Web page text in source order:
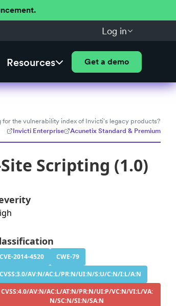
Log in
Resources Get a demo
for the vulnerability index of Invicti's legacy products?
Invicti Enterprise
Acunetix Standard & Premium
Scripting (1.0)
CVE-2014-4520
CWE-79
CVSS:3.0/AV:N/AC:L/PR:N/UI:N/S:U/C:N/I:L/A:N
CVSS:4.0/AV:N/AC:L/AT:N/PR:N/UI:P/VC:N/VI:L/VA:
N/SC:N/SI:N/SA:N